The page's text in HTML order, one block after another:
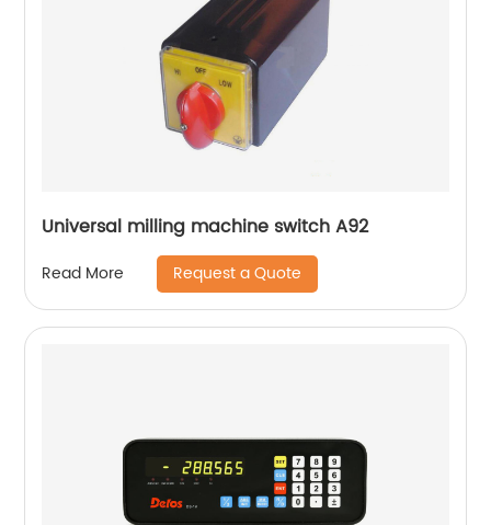
Universal milling machine switch A92
Read More Request a Quote